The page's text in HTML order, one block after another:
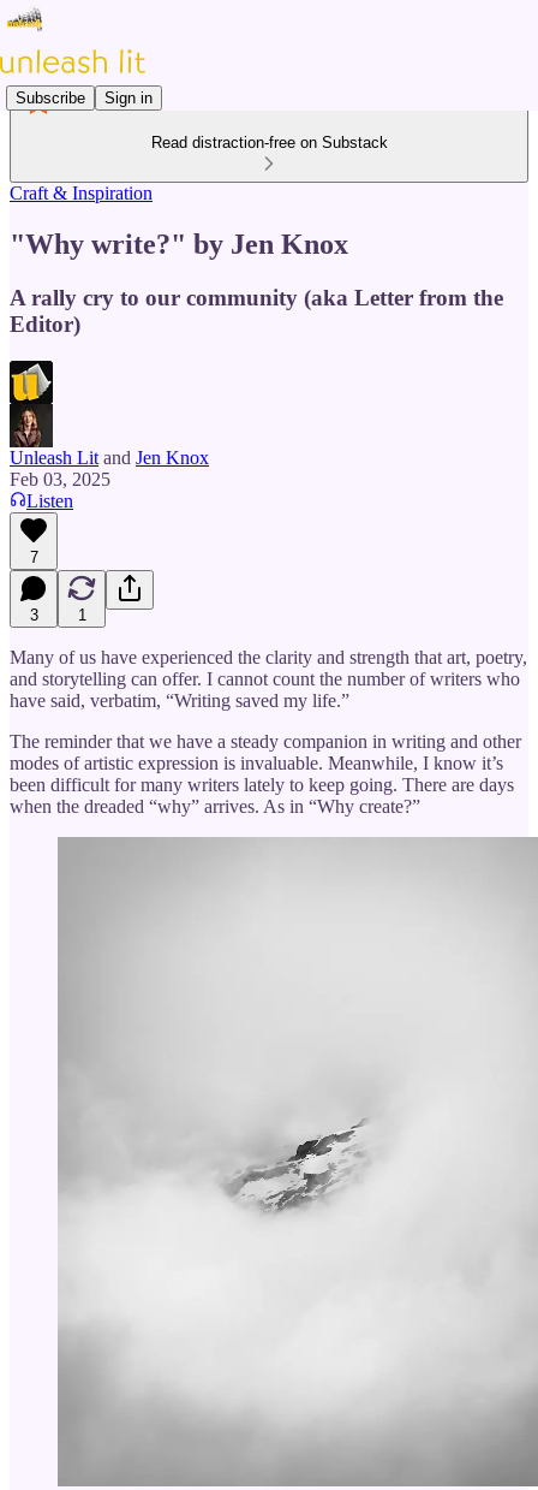
Subscribe Sign in
Read distraction-free on Substack
Craft & Inspiration
"Why write?" by Jen Knox
A rally cry to our community (aka Letter from the
Editor)
Unleash Lit and Jen Knox
Feb 03, 2025
Listen
7
3 1
Many of us have experienced the clarity and strength that art, poetry,
and storytelling can offer. I cannot count the number of writers who
have said, verbatim, “Writing saved my life.”
The reminder that we have a steady companion in writing and other
modes of artistic expression is invaluable. Meanwhile, I know it’s
been difficult for many writers lately to keep going. There are days
when the dreaded “why” arrives. As in “Why create?”